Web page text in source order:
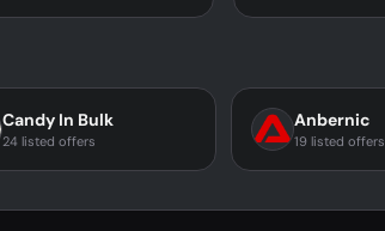
Candy In Bulk
24 listed offers
Anbernic
19 listed offers